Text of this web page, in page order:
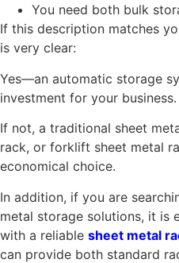
You need both bulk
If this description matches
is very clear:
Yes—an automatic storage
investment for your business.
If not, a traditional sheet
rack, or forklift sheet metal
economical choice.
In addition, if you are
metal storage solutions, it is
with a reliable sheet metal
can provide both standard